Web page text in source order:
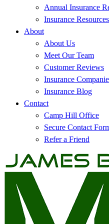
Annual Insurance
Insurance Resources
About
About Us
Meet Our Team
Customer Reviews
Insurance
Insurance Blog
Contact
Camp Hill Office
Secure Contact
Refer a Friend